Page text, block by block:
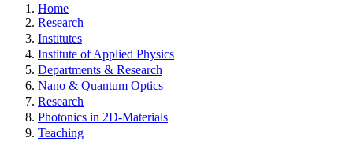
Home
Research
Institutes
Institute of Applied Physics
Departments & Research
Nano & Quantum Optics
Research
Photonics in 2D-Materials
Teaching